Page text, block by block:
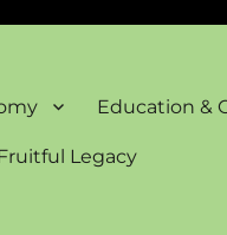
Education &
Legacy